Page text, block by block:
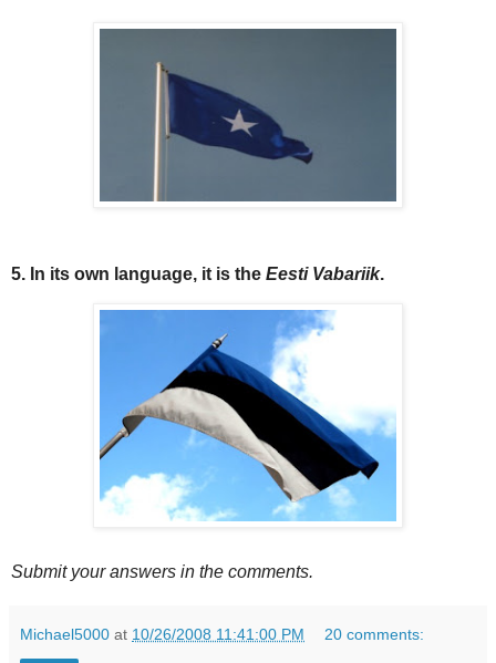
5. In its own language, it is the Eesti Vabariik.
Submit your answers in the comments.
Michael5000 at 10/26/2008 11:41:00 PM 20 comments: